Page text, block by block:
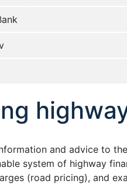
and advice to
system of highway
(road pricing), and